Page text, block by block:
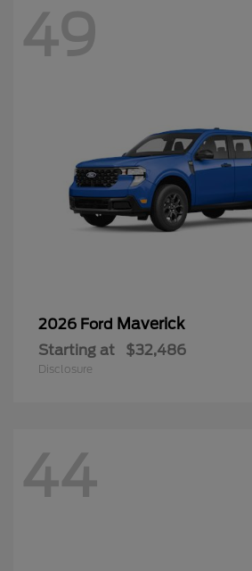
49
2026 Ford Maverick
Starting at $32,486
Disclosure
44